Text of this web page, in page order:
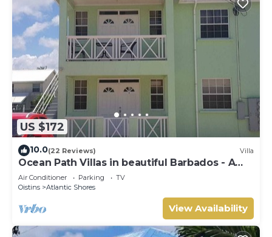
US $172
10.0(22 Reviews) Villa
Ocean Path Villas in beautiful Barbados - A
Must See Property
Air Conditioner Parking
TV
Oistins
Atlantic Shores
View Availability